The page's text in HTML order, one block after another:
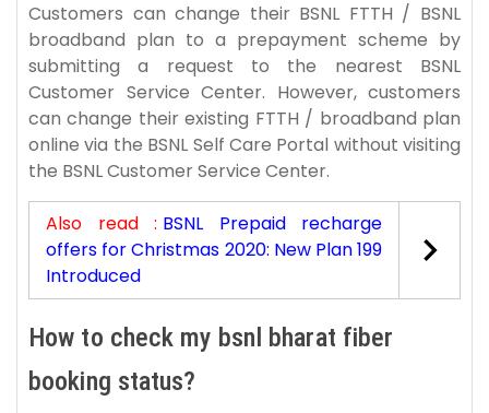
Customers can change their BSNL FTTH / BSNL
broadband plan to a prepayment scheme by
submitting a request to the nearest BSNL
Customer Service Center. However, customers
can change their existing FTTH / broadband plan
online via the BSNL Self Care Portal without visiting
the BSNL Customer Service Center.
Also read : BSNL Prepaid recharge
offers for Christmas 2020: New Plan 199
Introduced
How to check my bsnl bharat fiber
booking status?